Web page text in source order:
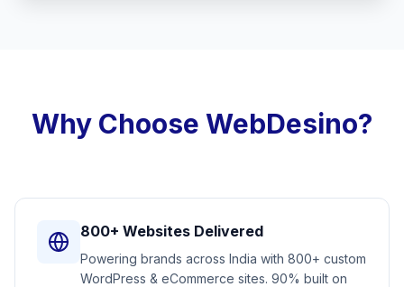
Why Choose WebDesino?
800+ Websites Delivered
Powering brands across India with 800+ custom
WordPress & eCommerce sites. 90% built on